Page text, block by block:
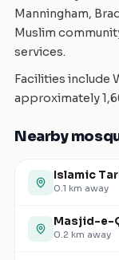
Manningham,
Muslim
services.
Facilities include
approximately
Nearby
Islamic
0.1 km away
Masjid-e-
0.2 km away